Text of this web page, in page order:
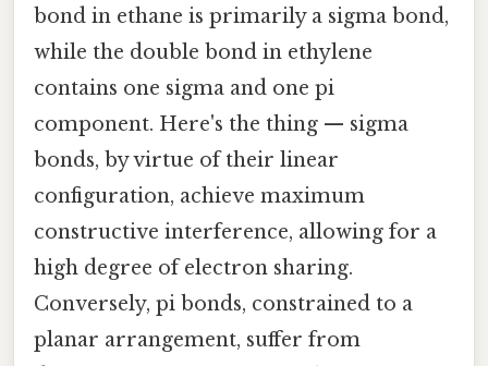
bond in ethane is primarily a sigma bond,
while the double bond in ethylene
contains one sigma and one pi
component. Here's the thing — sigma
bonds, by virtue of their linear
configuration, achieve maximum
constructive interference, allowing for a
high degree of electron sharing.
Conversely, pi bonds, constrained to a
planar arrangement, suffer from